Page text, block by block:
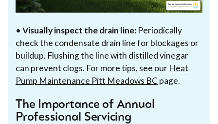
• Visually inspect the drain line: Periodically
check the condensate drain line for blockages or
buildup. Flushing the line with distilled vinegar
can prevent clogs. For more tips, see our Heat
Pump Maintenance Pitt Meadows BCpage.
The Importance of Annual
Professional Servicing